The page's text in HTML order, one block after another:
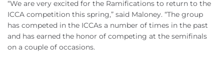
“We are very excited for the Ramifications to return to the
ICCA competition this spring,” said Maloney. “The group
has competed in the ICCAs a number of times in the past
and has earned the honor of competing at the semifinals
on a couple of occasions.